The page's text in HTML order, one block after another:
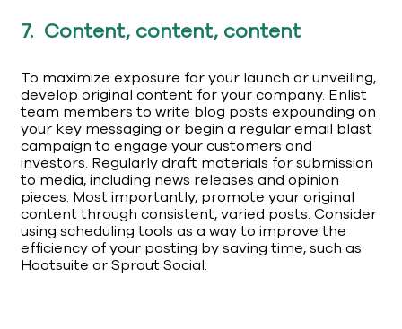
7. Content, content, content
To maximize exposure for your launch or unveiling,
develop original content for your company. Enlist
team members to write blog posts expounding on
your key messaging or begin a regular email blast
campaign to engage your customers and
investors. Regularly draft materials for submission
to media, including news releases and opinion
pieces. Most importantly, promote your original
content through consistent, varied posts. Consider
using scheduling tools as a way to improve the
efficiency of your posting by saving time, such as
Hootsuite or Sprout Social.